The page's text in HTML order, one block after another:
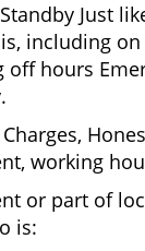
Just
including
off hours
working
or part of
is: